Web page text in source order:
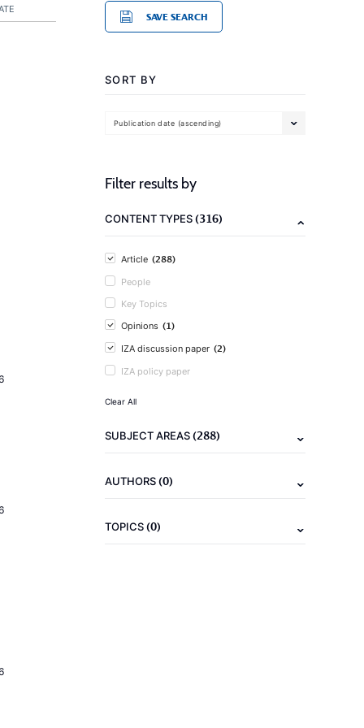
SAVE SEARCH
SORT BY
Publication date (ascending)
Filter results by
CONTENT TYPES(316)
Article (288)
People
Key Topics
Opinions (1)
IZA discussion paper (2)
IZA policy paper
Clear All
SUBJECT AREAS(288)
AUTHORS(0)
TOPICS(0)